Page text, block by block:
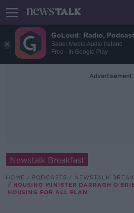
GoLoud: Radio,
Bauer Media Audio Ireland
Free - In Google Play
Advertisement
Newstalk Breakfast
HOME PODCASTS
NEWSTALK
HOUSING MINISTER DARRAGH
HOUSING FOR ALL PLAN